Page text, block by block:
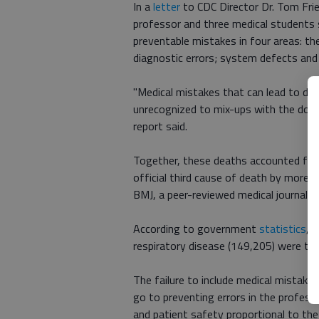
In aletter to CDC Director Dr. Tom
professor and three medical
preventable mistakes in four areas:
diagnostic errors; system defects
"Medical mistakes that can lead to
unrecognized to mix-ups with the
report said.
Together, these deaths accounted
official third cause of death by more
BMJ, a peer-reviewed medical journal.
According to government statistics,
respiratory disease (149,205) were
The failure to include medical
go to preventing errors in the
and patient safety proportional to